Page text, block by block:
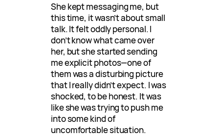
She kept messaging me, but
this time, it wasn’t about small
talk. It felt oddly personal. I
don’t know what came over
her, but she started sending
me explicit photos—one of
them was a disturbing picture
that I really didn’t expect. I was
shocked, to be honest. It was
like she was trying to push me
into some kind of
uncomfortable situation.